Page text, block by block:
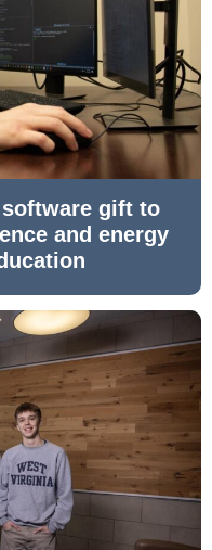
gift to
and energy